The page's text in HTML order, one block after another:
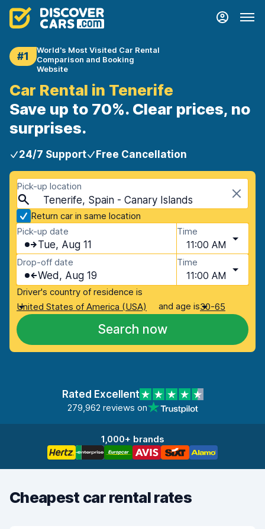
#1
World's Most Visited Car Rental
Comparison and Booking
Website
Car Rental in Tenerife
Save up to 70%. Clear prices, no
surprises.
24/7 Support Free Cancellation
Pick-up location
Tenerife, Spain - Canary Islands
Return car in same location
Pick-up date
Tue, Aug 11
Time
11:00 AM
Drop-off date
Wed, Aug 19
Time
11:00 AM
Driver's country of residence is
United States of America (USA)
and age is30-65
Search now
Rated Excellent
279,962 reviews on
1,000+ brands
Cheapest car rental rates